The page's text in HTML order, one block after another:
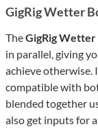
GigRig Wetter
TheGigRig Wetter
in parallel, giving
achieve otherwise.
compatible with
blended together
also get inputs for